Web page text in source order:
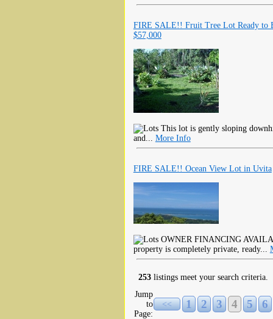
FIRE SALE!! Fruit Tree Lot Ready to
$57,000
This lot is gently sloping
and... More Info
FIRE SALE!! Ocean View Lot in Uvita
OWNER FINANCING
property is completely private, ready...
253 listings meet your search criteria.
Jump
to
Page:
<< 1 2 3 4 5 6